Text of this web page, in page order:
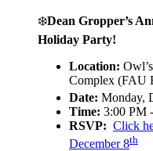
❄️Dean Gropper’s
Holiday Party!
Location:
Complex (FAU
Date: Monday,
Time: 3:00 PM
RSVP: Click
December 8th